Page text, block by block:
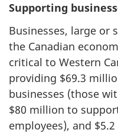
Supporting
Businesses, large or
the Canadian
critical to Western
providing $69.3
businesses (those
$80 million to
employees), and